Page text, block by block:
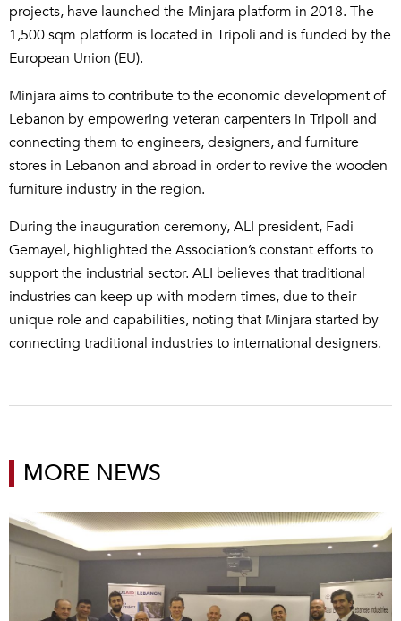
projects, have launched the Minjara platform in 2018. The
1,500 sqm platform is located in Tripoli and is funded by the
European Union (EU).
Minjara aims to contribute to the economic development of
Lebanon by empowering veteran carpenters in Tripoli and
connecting them to engineers, designers, and furniture
stores in Lebanon and abroad in order to revive the wooden
furniture industry in the region.
During the inauguration ceremony, ALI president, Fadi
Gemayel, highlighted the Association’s constant efforts to
support the industrial sector. ALI believes that traditional
industries can keep up with modern times, due to their
unique role and capabilities, noting that Minjara started by
connecting traditional industries to international designers.
MORE NEWS